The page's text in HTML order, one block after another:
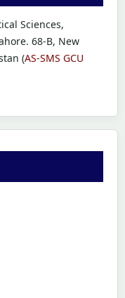
Sciences,
68-B, New
(AS-SMS GCU